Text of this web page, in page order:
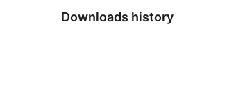
Downloads history